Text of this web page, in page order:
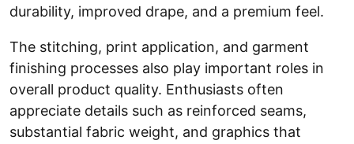
durability, improved drape, and a premium feel.
The stitching, print application, and garment
finishing processes also play important roles in
overall product quality. Enthusiasts often
appreciate details such as reinforced seams,
substantial fabric weight, and graphics that